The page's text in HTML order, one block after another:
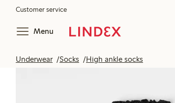
Customer service
Menu
Underwear Socks High ankle socks